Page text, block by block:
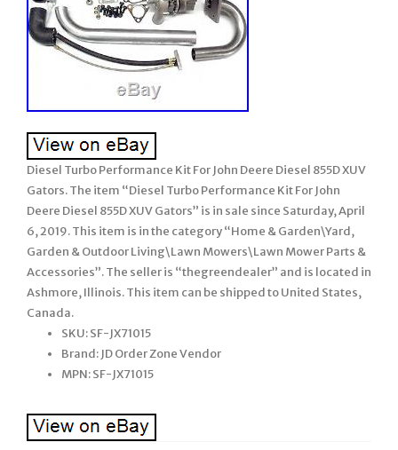
Diesel Turbo Performance Kit For John Deere Diesel 855D XUV
Gators. The item “Diesel Turbo Performance Kit For John
Deere Diesel 855D XUV Gators” is in sale since Saturday, April
6, 2019. This item is in the category “Home & Garden\Yard,
Garden & Outdoor Living\Lawn Mowers\Lawn Mower Parts &
Accessories”. The seller is “thegreendealer” and is located in
Ashmore, Illinois. This item can be shipped to United States,
Canada.
SKU: SF-JX71015
Brand: JD Order Zone Vendor
MPN: SF-JX71015